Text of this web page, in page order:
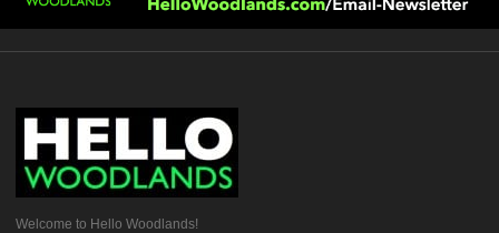
Welcome to Hello Woodlands!